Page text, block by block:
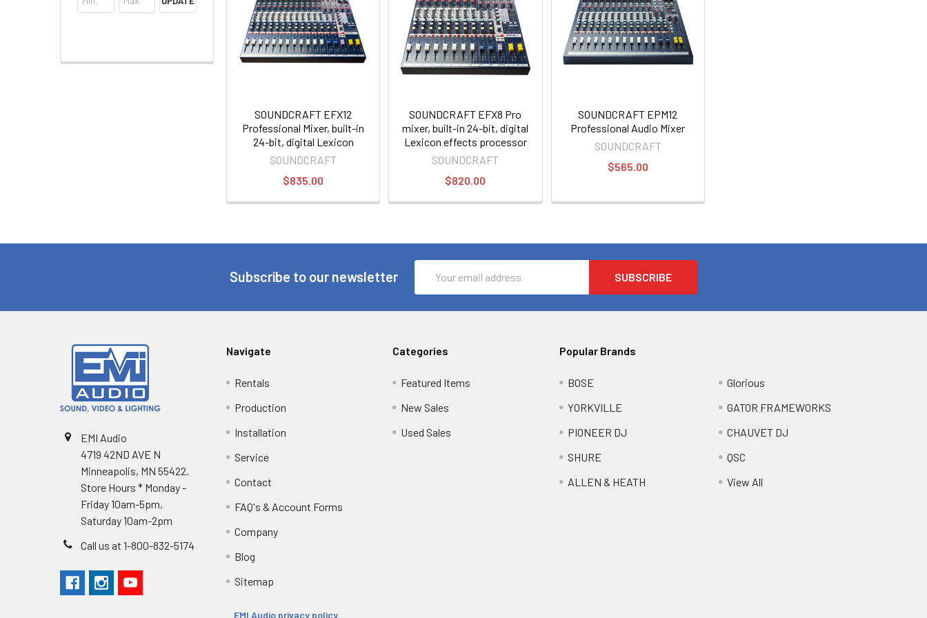
SOUNDCRAFT EFX12
Professional Mixer, built-in
24-bit, digital Lexicon
effects processor
SOUNDCRAFT
$835.00
SOUNDCRAFT EFX8 Pro
mixer, built-in 24-bit, digital
Lexicon effects processor
SOUNDCRAFT
$820.00
SOUNDCRAFT EPM12
Professional Audio Mixer
SOUNDCRAFT
$565.00
Subscribe to our newsletter
Address
EMI Audio
4719 42ND AVE N
Minneapolis, MN 55422.
Store Hours * Monday -
Friday 10am-5pm,
Saturday 10am-2pm
Call us at 1-800-832-5174
Navigate
Rentals
Production
Installation
Service
Contact
FAQ's & Account Forms
Company
Blog
Sitemap
EMI Audio privacy policy.
Categories
Featured Items
New Sales
Used Sales
Popular Brands
BOSE
YORKVILLE
PIONEER DJ
SHURE
ALLEN & HEATH
Glorious
GATOR FRAMEWORKS
CHAUVET DJ
QSC
View All